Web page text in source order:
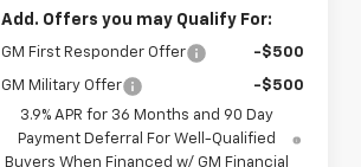
Add. Offers you may Qualify For:
GM First Responder Offer -$500
GM Military Offer
-$500
3.9% APR for 36 Months and 90 Day
Payment Deferral For Well-Qualified
Buyers When Financed w/ GM Financial